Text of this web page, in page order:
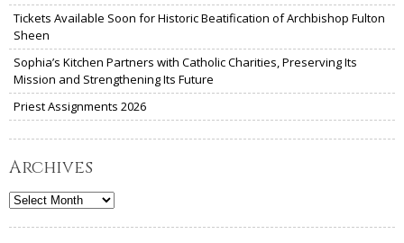
Tickets Available Soon for Historic Beatification of Archbishop Fulton
Sheen
Sophia’s Kitchen Partners with Catholic Charities, Preserving Its
Mission and Strengthening Its Future
Priest Assignments 2026
Archives
Archives